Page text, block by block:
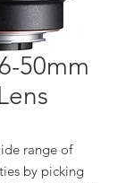
50mm
range of
by picking